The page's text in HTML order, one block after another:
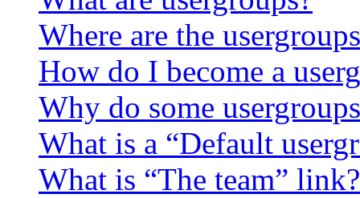
Where are the
How do I become a
Why do some
What is a “Default
What is “The team” link?